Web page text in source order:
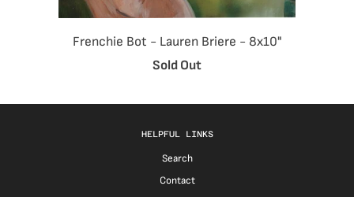
Frenchie Bot - Lauren Briere - 8x10"
Sold Out
HELPFUL LINKS
Search
Contact